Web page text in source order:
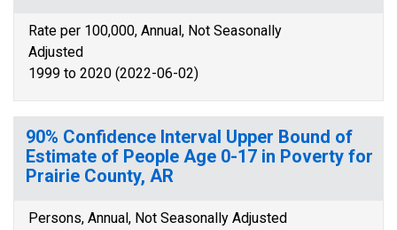
Rate per 100,000, Annual, Not Seasonally
Adjusted
1999 to 2020 (2022-06-02)
90% Confidence Interval Upper Bound of
Estimate of People Age 0-17 in Poverty for
Prairie County, AR
Persons, Annual, Not Seasonally Adjusted